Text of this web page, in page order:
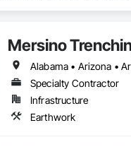
Mersino
Specialty Contractor
Infrastructure
Earthwork